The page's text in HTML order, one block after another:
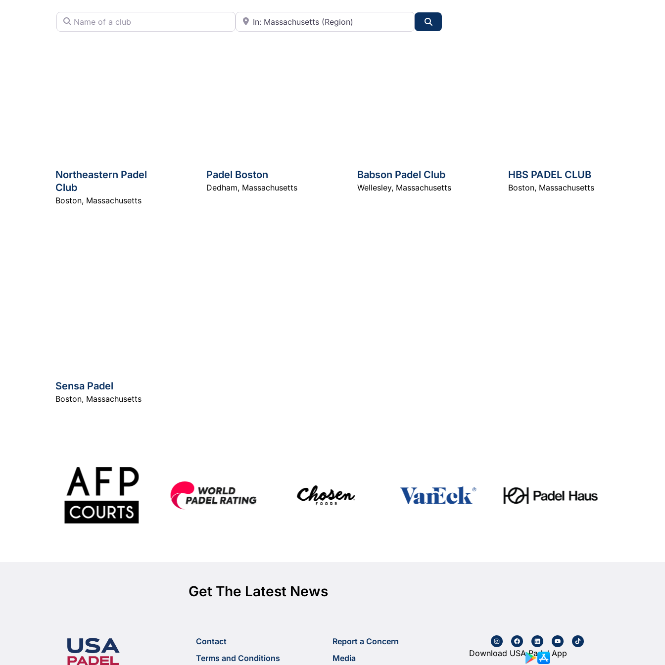
Name of a club City or State
Northeastern Padel
Club
Boston, Massachusetts
Padel Boston
Dedham, Massachusetts
Babson Padel Club
Wellesley, Massachusetts
HBS PADEL CLUB
Boston, Massachusetts
Sensa Padel
Boston, Massachusetts
Get The Latest News
Contact
Terms and Conditions
Report a Concern
Media
Download USA Padel App